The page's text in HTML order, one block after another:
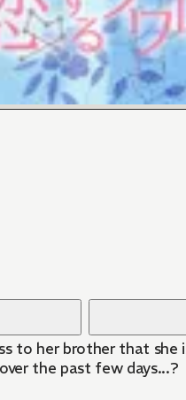
to her brother that
the past few days...?